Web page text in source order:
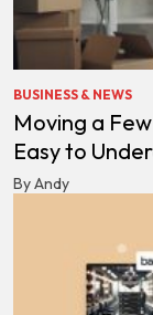
BUSINESS & NEWS
Moving a
Easy to
By Andy